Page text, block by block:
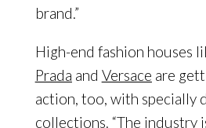
brand.”
High-end fashion houses
Prada and Versace are
action, too, with specially
collections. “The industry